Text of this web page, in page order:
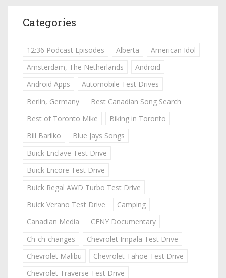
Categories
12:36 Podcast Episodes Alberta
American Idol
Amsterdam, The Netherlands
Android
Android Apps
Automobile Test Drives
Berlin, Germany
Best Canadian Song Search
Best of Toronto Mike
Biking in Toronto
Bill Barilko
Blue Jays Songs
Buick Enclave Test Drive
Buick Encore Test Drive
Buick Regal AWD Turbo Test Drive
Buick Verano Test Drive
Camping
Canadian Media
CFNY Documentary
Ch-ch-changes
Chevrolet Impala Test Drive
Chevrolet Malibu
Chevrolet Tahoe Test Drive
Chevrolet Traverse Test Drive